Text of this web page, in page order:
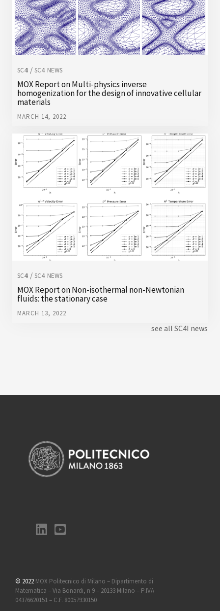
SC4I /SC4I NEWS
MOX Report on Multi-physics inverse
homogenization for the design of innovative cellular
materials
MARCH 14, 2022
SC4I /SC4I NEWS
MOX Report on Non-isothermal non-Newtonian
fluids: the stationary case
MARCH 13, 2022
see all SC4I news
© 2022 MOX Politecnico di Milano – Dipartimento di
Matematica – Via Bonardi, n 9 – 20133 Milano – P.IVA
04376620151 – C.F. 80057930150